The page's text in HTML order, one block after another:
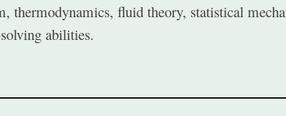
thermodynamics, fluid theory, statistical
abilities.